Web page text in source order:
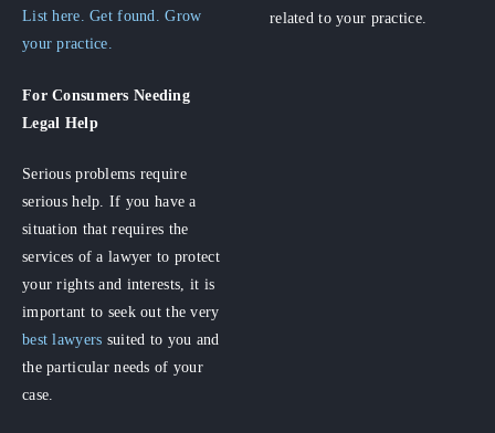
List here. Get found. Grow
your practice.
For Consumers Needing
Legal Help
Serious problems require
serious help. If you have a
situation that requires the
services of a lawyer to protect
your rights and interests, it is
important to seek out the very
best lawyers suited to you and
the particular needs of your
case.
related to your practice.